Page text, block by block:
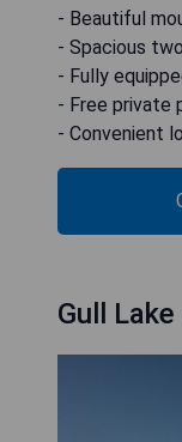
- Beautiful
- Spacious
- Fully
- Free private
- Convenient
Gull